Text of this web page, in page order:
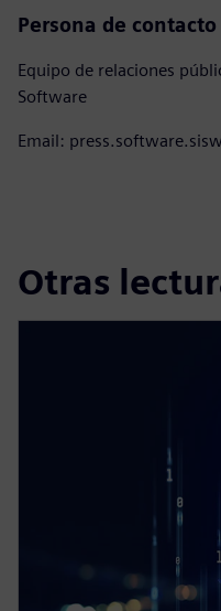
Persona de
Equipo de relaciones
Software
Email:
Otras